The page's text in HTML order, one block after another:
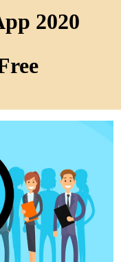
2020